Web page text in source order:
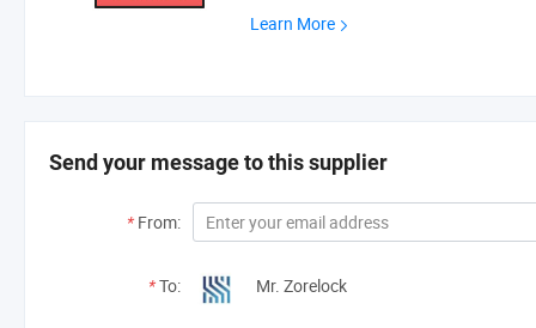
Learn More
Send your message to this supplier
* From:
*To: Mr. Zorelock